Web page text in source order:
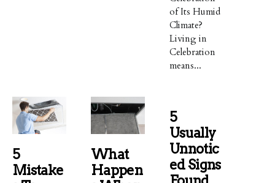
of Its Humid
Climate?
Living in
Celebration
means...
5
Mistake
What
Happen
5
Usually
Unnotic
Ed Signs